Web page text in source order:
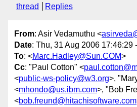
thread
Replies
From: Asir Vedamuthu <
Date: Thu, 31 Aug 2006 17:46:29
To: <Marc.Hadley@Sun.COM>
Cc: "Paul Cotton" <
<public-ws-policy@w3.org>,
<mhondo@us.ibm.com>, "Bob
<bob.freund@hitachisoftware.com